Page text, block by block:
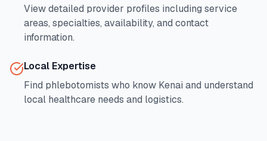
View detailed provider profiles including service
areas, specialties, availability, and contact
information.
Local Expertise
Find phlebotomists who know Kenai and understand
local healthcare needs and logistics.